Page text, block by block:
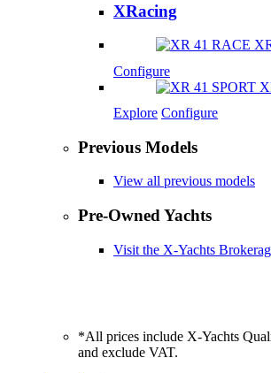
XRacing
Configure
Explore Configure
Previous Models
View all previous models
Pre-Owned Yachts
Visit the X-Yachts
*All prices include X-Yachts
and exclude VAT.